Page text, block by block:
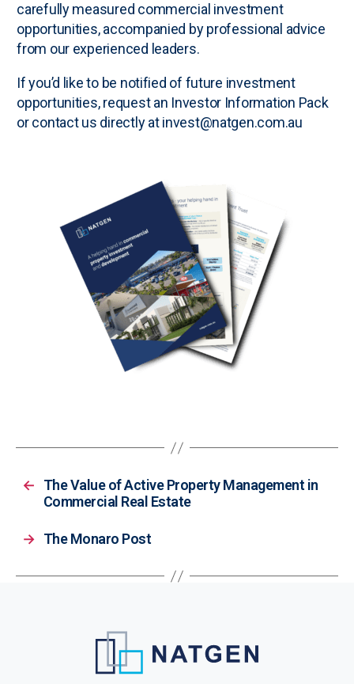
carefully measured commercial investment
opportunities, accompanied by professional advice
from our experienced leaders.
If you’d like to be notified of future investment
opportunities, request an Investor Information Pack
or contact us directly at invest@natgen.com.au
←
The Value of Active Property Management in
Commercial Real Estate
→ The Monaro Post